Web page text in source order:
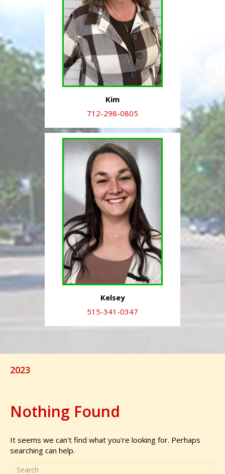
Kim
712-298-0805
Kelsey
515-341-0347
2023
Nothing Found
It seems we can't find what you're looking for. Perhaps
searching can help.